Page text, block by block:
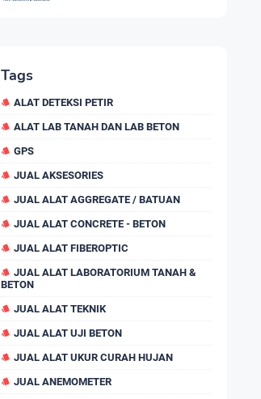
Tags
ALAT DETEKSI PETIR
ALAT LAB TANAH DAN LAB BETON
GPS
JUAL AKSESORIES
JUAL ALAT AGGREGATE / BATUAN
JUAL ALAT CONCRETE - BETON
JUAL ALAT FIBEROPTIC
JUAL ALAT LABORATORIUM TANAH &
BETON
JUAL ALAT TEKNIK
JUAL ALAT UJI BETON
JUAL ALAT UKUR CURAH HUJAN
JUAL ANEMOMETER